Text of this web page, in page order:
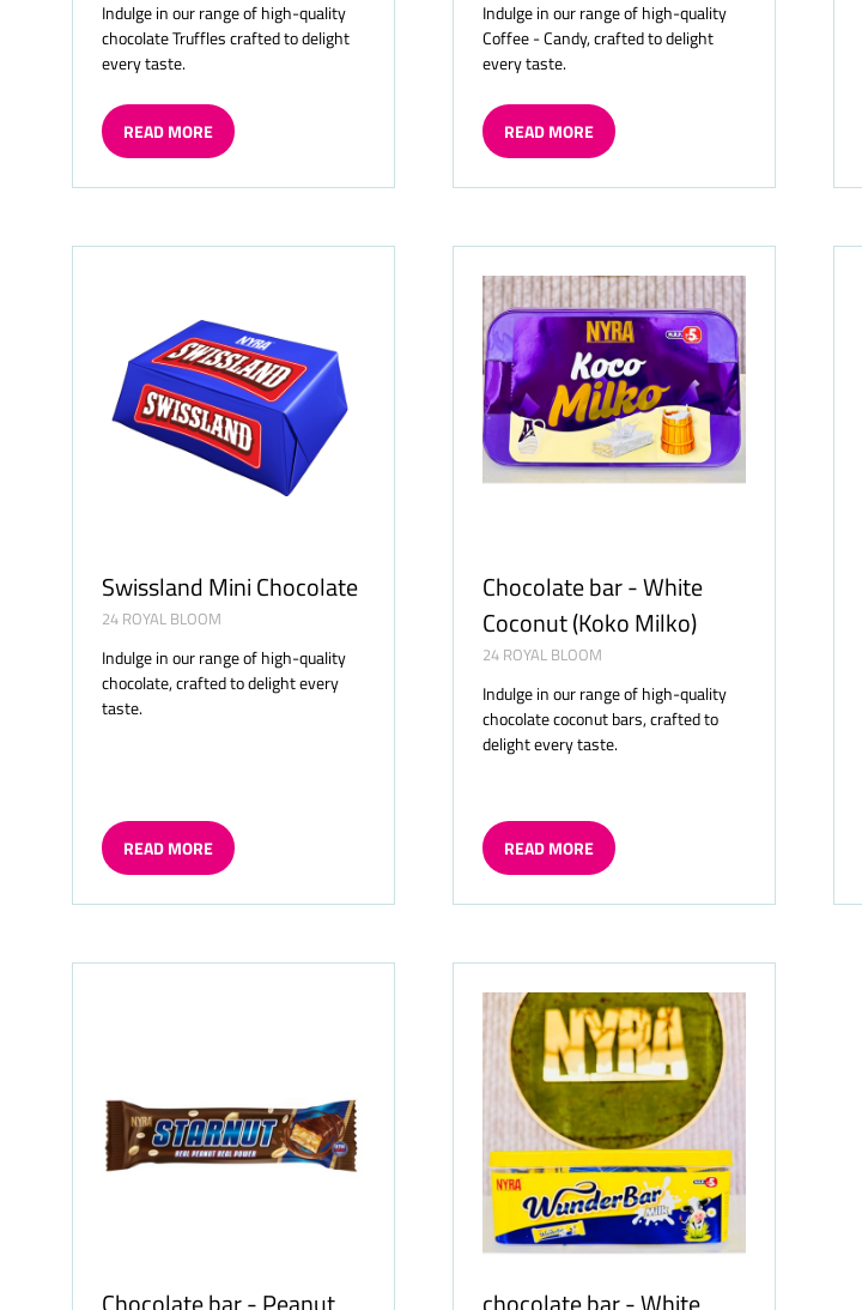
Indulge in our range of high-quality
chocolate Truffles crafted to delight
every taste.
READ MORE
(OPENS
A
TAB)
Indulge in our range of high-quality
Coffee - Candy, crafted to delight
every taste.
READ MORE
(OPENS
A
TAB)
Swissland Mini Chocolate
24 ROYAL BLOOM
Indulge in our range of high-quality
chocolate, crafted to delight every
taste.
READ MORE
(OPENS
A
TAB)
Chocolate bar - White
Coconut (Koko Milko)
24 ROYAL BLOOM
Indulge in our range of high-quality
chocolate coconut bars, crafted to
delight every taste.
READ MORE
(OPENS
A
TAB)
Chocolate bar - Peanut
chocolate bar - White